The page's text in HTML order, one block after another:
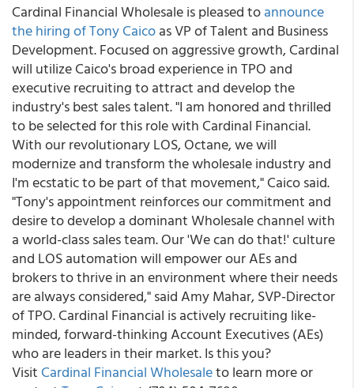
Cardinal Financial Wholesale is pleased toannounce
the hiring of Tony Caicoas VP of Talent and Business
Development. Focused on aggressive growth, Cardinal
will utilize Caico's broad experience in TPO and
executive recruiting to attract and develop the
industry's best sales talent. "I am honored and thrilled
to be selected for this role with Cardinal Financial.
With our revolutionary LOS, Octane, we will
modernize and transform the wholesale industry and
I'm ecstatic to be part of that movement," Caico said.
"Tony's appointment reinforces our commitment and
desire to develop a dominant Wholesale channel with
a world-class sales team. Our 'We can do that!' culture
and LOS automation will empower our AEs and
brokers to thrive in an environment where their needs
are always considered," said Amy Mahar, SVP-Director
of TPO. Cardinal Financial is actively recruiting like-
minded, forward-thinking Account Executives (AEs)
who are leaders in their market. Is this you?
Visit Cardinal Financial Wholesaleto learn more or